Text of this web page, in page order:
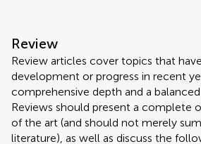
Review
Review articles cover topics that
development or progress in recent
comprehensive depth and a
Reviews should present a complete
of the art (and should not merely
literature), as well as discuss the